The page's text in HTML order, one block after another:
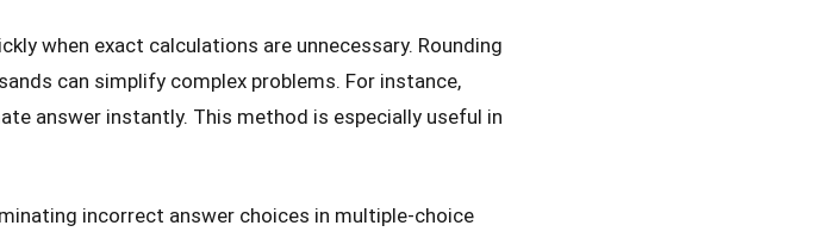
when exact calculations are unnecessary. Rounding
can simplify complex problems. For instance,
answer instantly. This method is especially useful in
incorrect answer choices in multiple-choice